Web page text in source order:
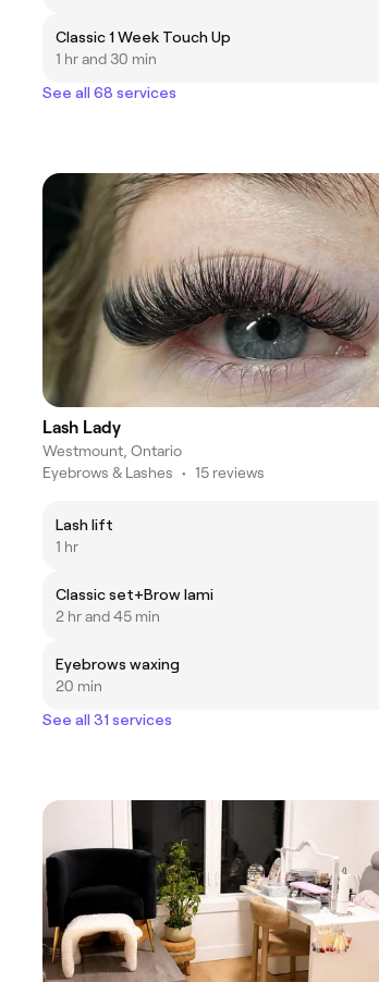
Classic 1 Week Touch Up
1 hr and 30 min
See all 68 services
Lash Lady
Westmount, Ontario
Eyebrows & Lashes • 15 reviews
Lash lift
1 hr
Classic set+Brow lami
2 hr and 45 min
Eyebrows waxing
20 min
See all 31 services